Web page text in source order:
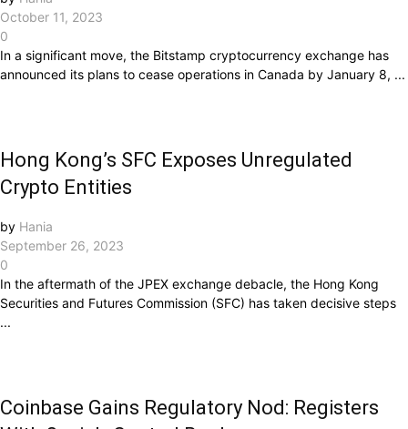
October 11, 2023
0
In a significant move, the Bitstamp cryptocurrency exchange has
announced its plans to cease operations in Canada by January 8, ...
Hong Kong’s SFC Exposes Unregulated
Crypto Entities
by Hania
September 26, 2023
0
In the aftermath of the JPEX exchange debacle, the Hong Kong
Securities and Futures Commission (SFC) has taken decisive steps
...
Coinbase Gains Regulatory Nod: Registers